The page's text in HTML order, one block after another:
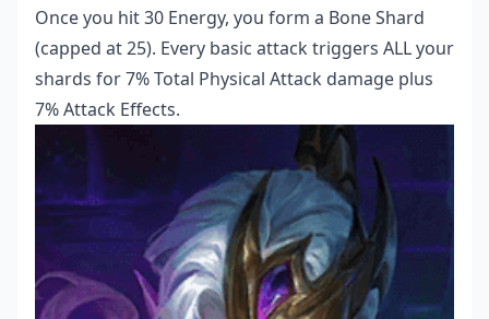
Once you hit 30 Energy, you form a Bone Shard
(capped at 25). Every basic attack triggers ALL your
shards for 7% Total Physical Attack damage plus
7% Attack Effects.